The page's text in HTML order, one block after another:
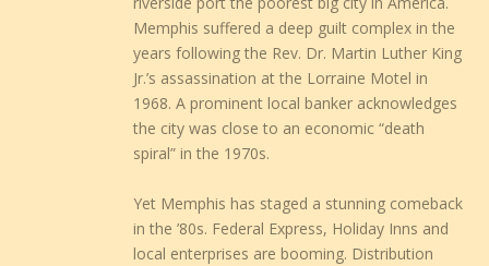
Memphis suffered a deep guilt complex in the
years following the Rev. Dr. Martin Luther King
Jr.’s assassination at the Lorraine Motel in
1968. A prominent local banker acknowledges
the city was close to an economic “death
spiral” in the 1970s.
Yet Memphis has staged a stunning comeback
in the ’80s. Federal Express, Holiday Inns and
local enterprises are booming. Distribution